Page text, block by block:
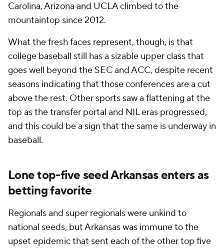
Carolina, Arizona and UCLA climbed to the
mountaintop since 2012.
What the fresh faces represent, though, is that
college baseball still has a sizable upper class that
goes well beyond the SEC and ACC, despite recent
seasons indicating that those conferences are a cut
above the rest. Other sports saw a flattening at the
top as the transfer portal and NIL eras progressed,
and this could be a sign that the same is underway in
baseball.
Lone top-five seed Arkansas enters as
betting favorite
Regionals and super regionals were unkind to
national seeds, but Arkansas was immune to the
upset epidemic that sent each of the other top five